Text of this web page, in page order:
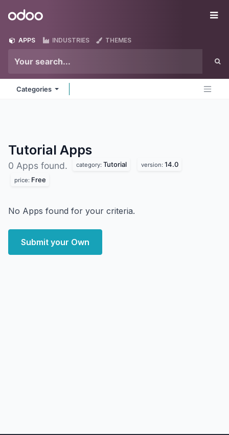
Odoo
APPS INDUSTRIES THEMES
Categories
Tutorial Apps
0 Apps found. category: Tutorial version: 14.0
price: Free
No Apps found for your criteria.
Submit your Own